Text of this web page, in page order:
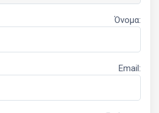
Όνομα:
Email: